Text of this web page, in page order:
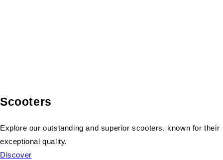
Scooters
Explore our outstanding and superior scooters, known for their
exceptional quality.
Discover